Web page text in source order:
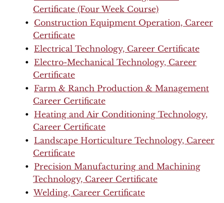
Certificate (Four Week Course)
• Construction Equipment Operation, Career
Certificate
• Electrical Technology, Career Certificate
• Electro-Mechanical Technology, Career
Certificate
• Farm & Ranch Production & Management
Career Certificate
• Heating and Air Conditioning Technology,
Career Certificate
• Landscape Horticulture Technology, Career
Certificate
• Precision Manufacturing and Machining
Technology, Career Certificate
• Welding, Career Certificate